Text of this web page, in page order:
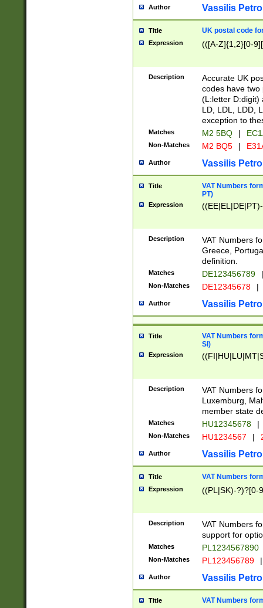
Author Vassilis
Title UK postal code
Expression (([A-Z]{1,2}[0-
Description
Accurate UK
codes have two
(L:letter D:digit)
LD, LDL, LDD,
exception to
Matches M2 5BQ |
Non-Matches M2 BQ5 |
Author Vassilis
Title
VAT Numbers
PT)
Expression
Description
VAT Numbers
Greece,
definition.
Matches DE123456789 |
Non-Matches DE12345678 |
Author Vassilis
Title
VAT Numbers
SI)
Expression
Description
VAT Numbers
Luxemburg,
member state
Matches HU12345678 |
Non-Matches HU1234567 |
Author Vassilis
Title VAT Numbers
Expression ((PL|SK)-?)?[0-
Description
VAT Numbers
support for
Matches PL1234567890
Non-Matches PL123456789 |
Author Vassilis
Title VAT Numbers